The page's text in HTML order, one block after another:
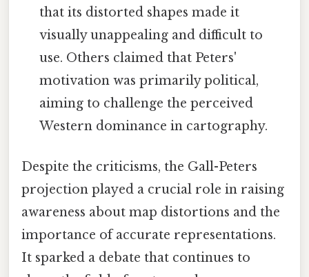
that its distorted shapes made it
visually unappealing and difficult to
use. Others claimed that Peters'
motivation was primarily political,
aiming to challenge the perceived
Western dominance in cartography.
Despite the criticisms, the Gall-Peters
projection played a crucial role in raising
awareness about map distortions and the
importance of accurate representations.
It sparked a debate that continues to